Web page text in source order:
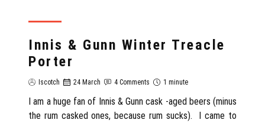
Innis & Gunn Winter Treacle
Porter
Iscotch 24 March 4 Comments 1 minute
I am a huge fan of Innis & Gunn cask -aged beers (minus
the rum casked ones, because rum sucks). I came to